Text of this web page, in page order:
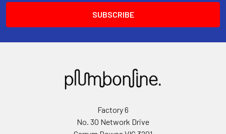
Factory 6
No. 30 Network Drive